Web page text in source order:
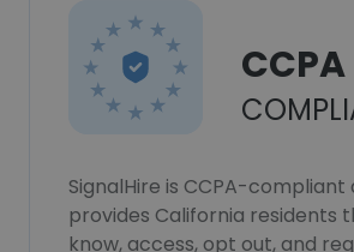
CCPA
SignalHire is CCPA-compliant
provides California residents
know, access, opt out, and